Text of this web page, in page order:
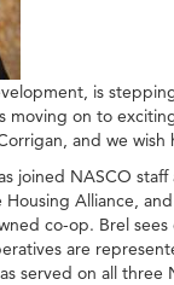
is
moving on to
and we wish
joined NASCO
Alliance,
co-op. Brel
are
on all